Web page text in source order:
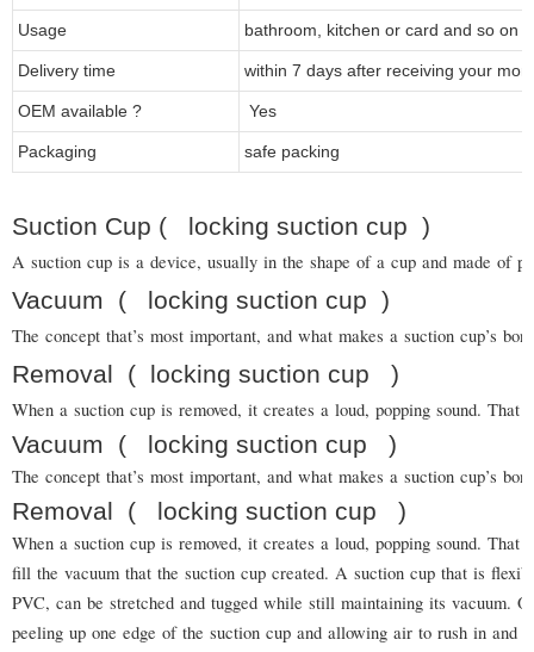
Usage bathroom, kitchen or card and so on
Delivery time within 7 days after receiving your
OEM available ? Yes
Packaging safe packing
Suction Cup ( locking suction cup )
A suction cup is a device, usually in the shape of a cup and made of
Vacuum ( locking suction cup )
The concept that’s most important, and what makes a suction cup’s
Removal ( locking suction cup )
When a suction cup is removed, it creates a loud, popping sound.
Vacuum ( locking suction cup )
The concept that’s most important, and what makes a suction cup’s
Removal ( locking suction cup )
When a suction cup is removed, it creates a loud, popping sound.
fill the vacuum that the suction cup created. A suction cup that is
PVC, can be stretched and tugged while still maintaining its vacuum.
peeling up one edge of the suction cup and allowing air to rush in and